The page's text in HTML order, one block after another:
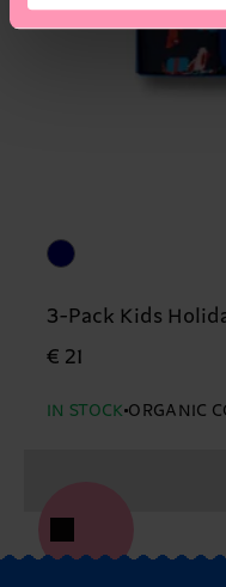
3-Pack Kids
€ 21
IN STOCK ORGANIC